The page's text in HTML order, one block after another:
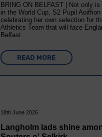
BRING ON BELFAST | Not only
in the World Cup, S2 Pupil
celebrating her own selection for
Athletics Team that will face
Belfast…
READ MORE
18th June 2026
Langholm lads shine